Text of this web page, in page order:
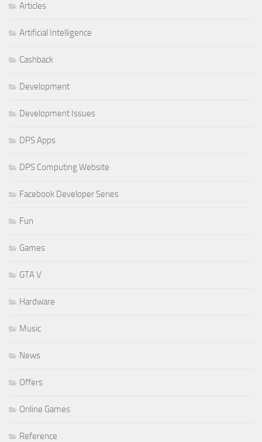
Articles
Artificial Intelligence
Cashback
Development
Development Issues
DPS Apps
DPS Computing Website
Facebook Developer Series
Fun
Games
GTA V
Hardware
Music
News
Offers
Online Games
Reference